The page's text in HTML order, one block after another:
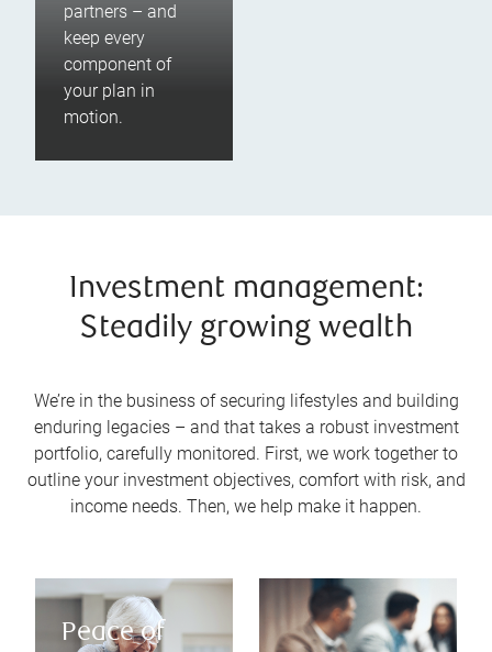
partners – and
keep every
component of
your plan in
motion.
Investment management:
Steadily growing wealth
We’re in the business of securing lifestyles and building
enduring legacies – and that takes a robust investment
portfolio, carefully monitored. First, we work together to
outline your investment objectives, comfort with risk, and
income needs. Then, we help make it happen.
Peace of